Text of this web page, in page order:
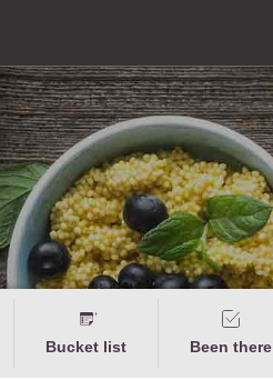
Bucket list Been there